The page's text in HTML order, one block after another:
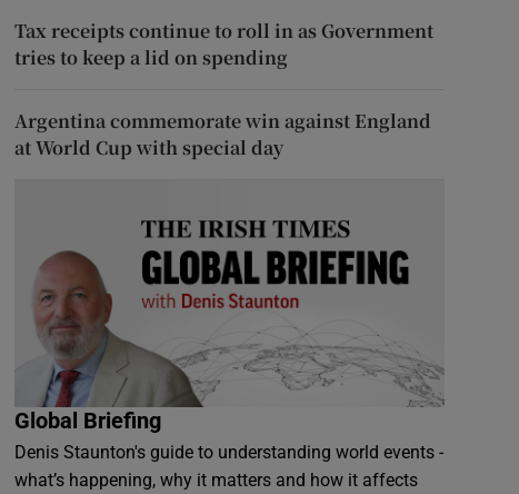
Tax receipts continue to roll in as Government
tries to keep a lid on spending
Argentina commemorate win against England
at World Cup with special day
Global Briefing
Denis Staunton's guide to understanding world events -
what’s happening, why it matters and how it affects